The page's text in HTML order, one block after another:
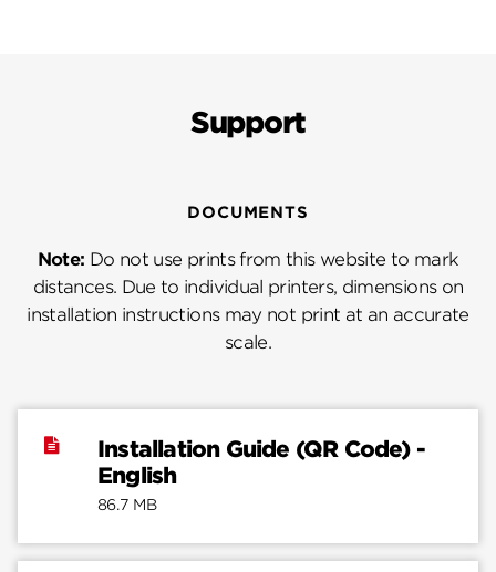
Support
DOCUMENTS
Note: Do not use prints from this website to mark
distances. Due to individual printers, dimensions on
installation instructions may not print at an accurate
scale.
Installation Guide (QR Code) -
English
86.7 MB